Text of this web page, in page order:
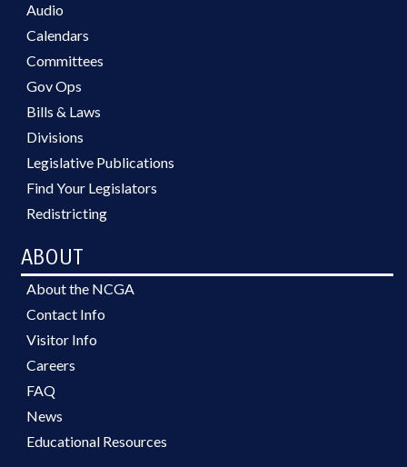
Audio
Calendars
Committees
Gov Ops
Bills & Laws
Divisions
Legislative Publications
Find Your Legislators
Redistricting
ABOUT
About the NCGA
Contact Info
Visitor Info
Careers
FAQ
News
Educational Resources